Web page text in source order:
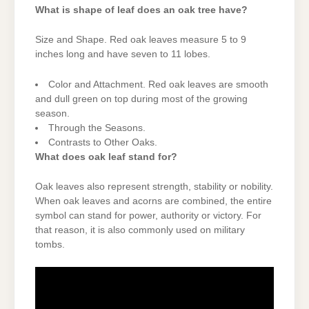
What is shape of leaf does an oak tree have?
Size and Shape. Red oak leaves measure 5 to 9
inches long and have seven to 11 lobes.
Color and Attachment. Red oak leaves are smooth
and dull green on top during most of the growing
season.
Through the Seasons.
Contrasts to Other Oaks.
What does oak leaf stand for?
Oak leaves also represent strength, stability or nobility.
When oak leaves and acorns are combined, the entire
symbol can stand for power, authority or victory. For
that reason, it is also commonly used on military
tombs.